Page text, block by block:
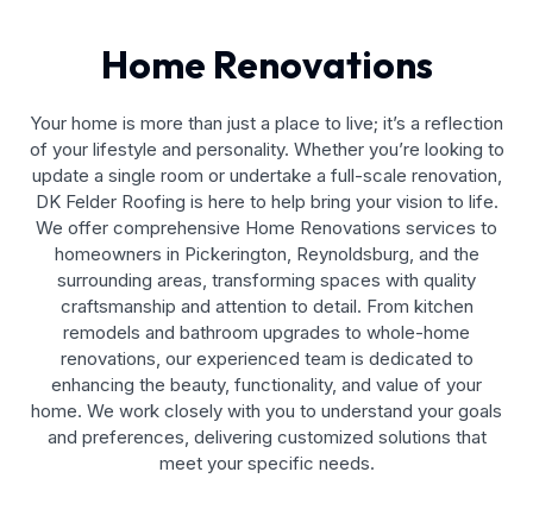
Home Renovations
Your home is more than just a place to live; it’s a reflection
of your lifestyle and personality. Whether you’re looking to
update a single room or undertake a full-scale renovation,
DK Felder Roofing is here to help bring your vision to life.
We offer comprehensive Home Renovations services to
homeowners in Pickerington, Reynoldsburg, and the
surrounding areas, transforming spaces with quality
craftsmanship and attention to detail. From kitchen
remodels and bathroom upgrades to whole-home
renovations, our experienced team is dedicated to
enhancing the beauty, functionality, and value of your
home. We work closely with you to understand your goals
and preferences, delivering customized solutions that
meet your specific needs.